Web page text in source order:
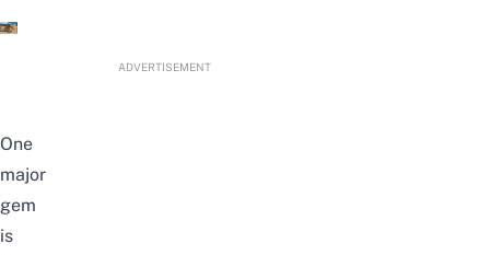
ADVERTISEMENT
One
major
gem
is